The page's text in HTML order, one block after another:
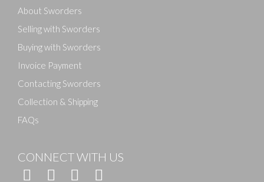
About Sworders
Selling with Sworders
Buying with Sworders
Invoice Payment
Contacting Sworders
Collection & Shipping
FAQs
CONNECT WITH US